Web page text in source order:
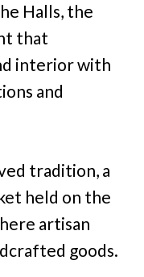
Halls, the
that
interior with
and
tradition, a
held on the
artisan
goods.